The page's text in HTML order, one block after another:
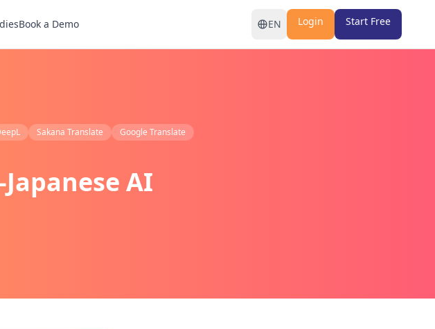
Book a Demo EN Login Start Free
Sakana Translate
Google Translate
AI